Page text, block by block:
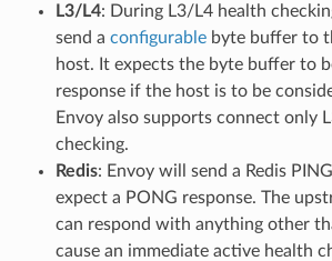
L3/L4: During L3/L4 health
send a configurablebyte buffer to
host. It expects the byte buffer to
response if the host is to be
Envoy also supports connect only
checking.
Redis: Envoy will send a Redis
expect a PONG response. The
can respond with anything other
cause an immediate active health